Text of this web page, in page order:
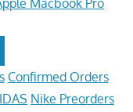
Macbook Pro
Confirmed Orders
Nike Preorders